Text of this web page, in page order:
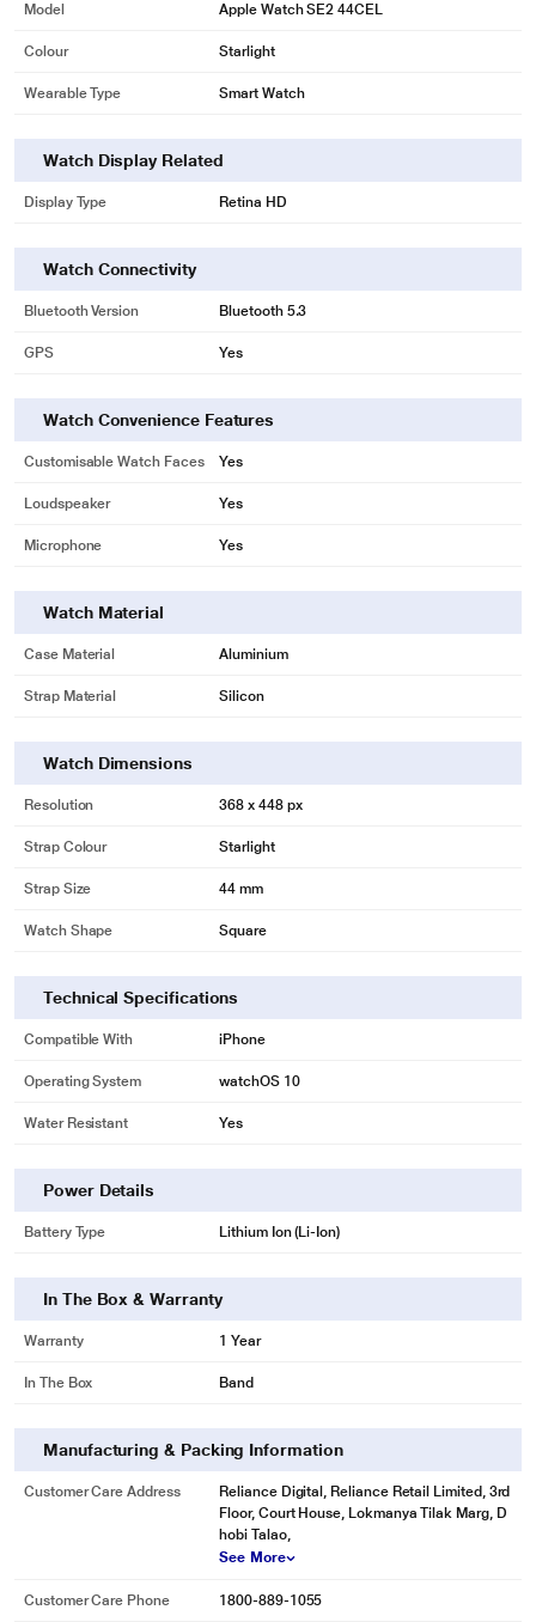
Model Apple Watch SE2 44CEL
Colour Starlight
Wearable Type Smart Watch
Watch Display Related
Display Type Retina HD
Watch Connectivity
Bluetooth Version Bluetooth 5.3
GPS Yes
Watch Convenience Features
Customisable Watch Faces Yes
Loudspeaker Yes
Microphone Yes
Watch Material
Case Material Aluminium
Strap Material Silicon
Watch Dimensions
Resolution 368 x 448 px
Strap Colour Starlight
Strap Size 44 mm
Watch Shape Square
Technical Specifications
Compatible With iPhone
Operating System watchOS 10
Water Resistant Yes
Power Details
Battery Type Lithium Ion (Li-Ion)
In The Box & Warranty
Warranty 1 Year
In The Box Band
Manufacturing & Packing Information
Customer Care Address
Reliance Digital, Reliance Retail Limited, 3rd
Floor, Court House, Lokmanya Tilak Marg, D
hobi Talao,
See More
Customer Care Phone 1800-889-1055